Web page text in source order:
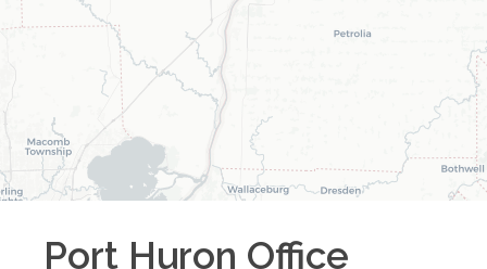
Port Huron Office